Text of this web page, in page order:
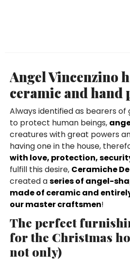
Angel Vincenzino
ceramic and hand
Always identified as bearers of
to protect human beings,
creatures with great powers
having one in the house,
with love, protection,
fulfill this desire, Ceramiche
created aseries of angel-
made of ceramic and
our master craftsmen!
The perfect
for the Christmas
not only)